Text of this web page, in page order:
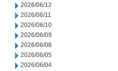
2026/06/12
2026/06/11
2026/06/10
2026/06/09
2026/06/08
2026/06/05
2026/06/04